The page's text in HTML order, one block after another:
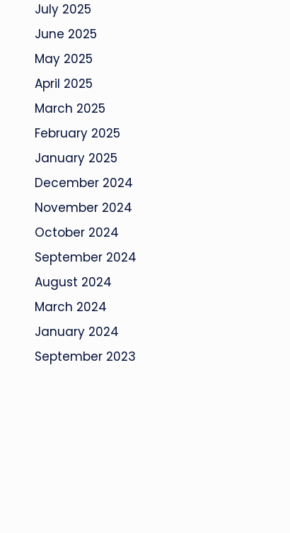
July 2025
June 2025
May 2025
April 2025
March 2025
February 2025
January 2025
December 2024
November 2024
October 2024
September 2024
August 2024
March 2024
January 2024
September 2023